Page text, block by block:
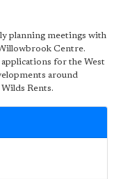
planning meetings with
Centre.
for the West
around
Wilds Rents.